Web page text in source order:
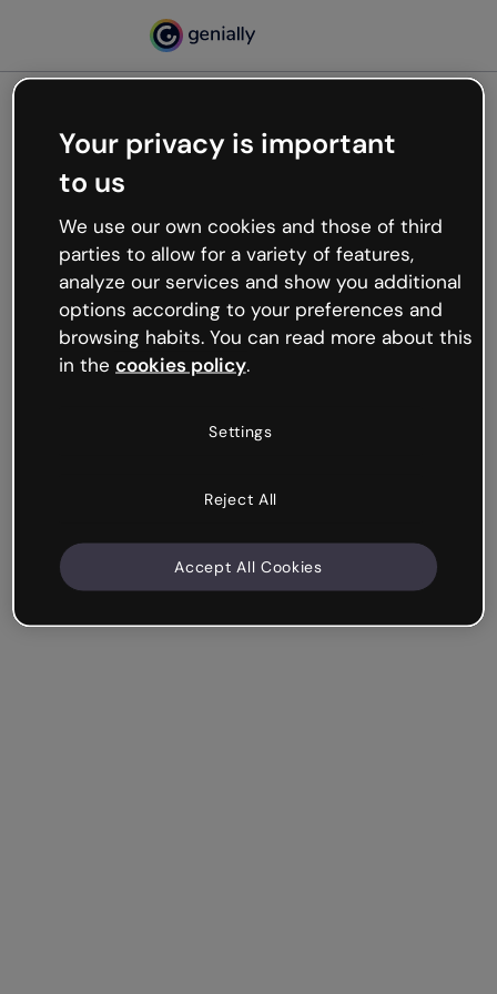
Oops, something’s not
working
We’re not sure what happened but the internet is
like that and unexpected hiccups occur.
Try refreshing the page or go back to Genially and
try your luck later.
Your privacy is important
to us
We use our own cookies and those of third
parties to allow for a variety of features,
analyze our services and show you additional
options according to your preferences and
browsing habits. You can read more about this
in the cookies policy.
Settings
Reject All
Accept All Cookies